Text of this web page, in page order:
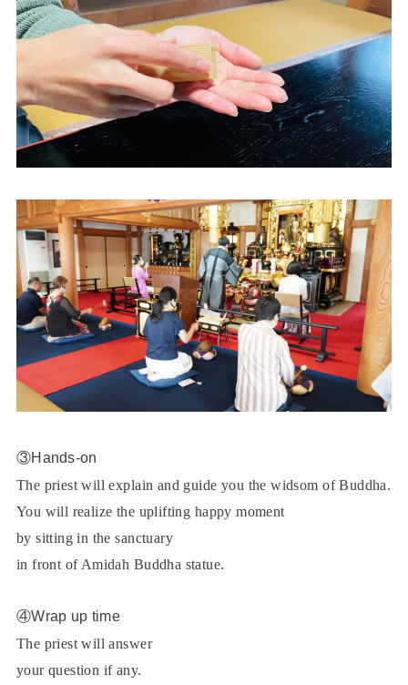
③Hands-on
The priest will explain and guide you the widsom of Buddha.
You will realize the uplifting happy moment
by sitting in the sanctuary
in front of Amidah Buddha statue.
④Wrap up time
The priest will answer
your question if any.